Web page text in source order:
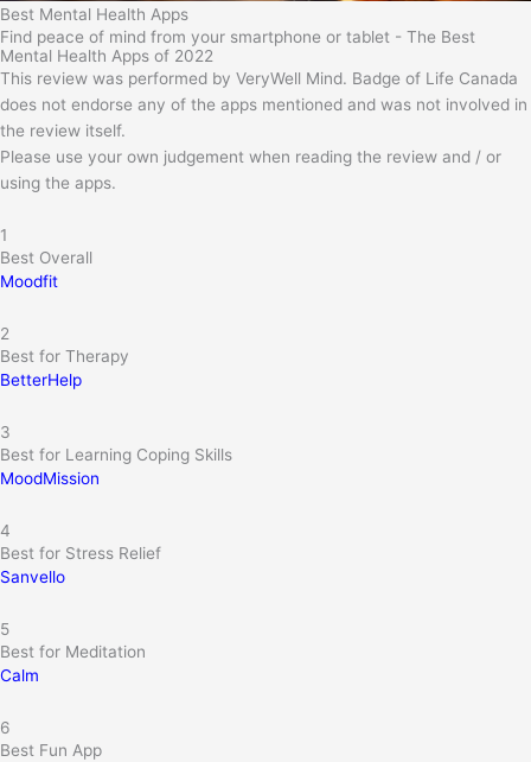
Best Mental Health Apps
Find peace of mind from your smartphone or tablet - The Best
Mental Health Apps of 2022
This review was performed by VeryWell Mind. Badge of Life Canada
does not endorse any of the apps mentioned and was not involved in
the review itself.
Please use your own judgement when reading the review and / or
using the apps.
1
Best Overall
Moodfit
2
Best for Therapy
BetterHelp
3
Best for Learning Coping Skills
MoodMission
4
Best for Stress Relief
Sanvello
5
Best for Meditation
Calm
6
Best Fun App